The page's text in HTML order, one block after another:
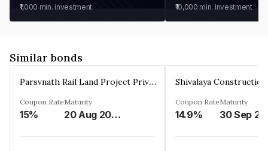
₹1,000 min. investment ₹10,000 min. investment
Similar bonds
Parsvnath Rail Land Project Private Limited
Coupon Rate
15%
Maturity
20 Aug 2023
Coupon Rate
14.9%
Maturity
30 Sep